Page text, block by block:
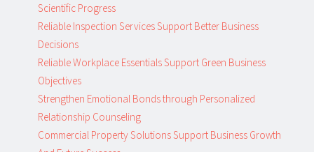
Scientific Progress
Reliable Inspection Services Support Better Business
Decisions
Reliable Workplace Essentials Support Green Business
Objectives
Strengthen Emotional Bonds through Personalized
Relationship Counseling
Commercial Property Solutions Support Business Growth